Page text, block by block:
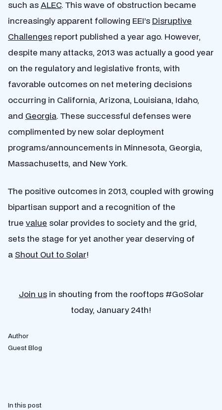
such asALEC. This wave of obstruction became
increasingly apparent following EEI’s Disruptive
Challenges report published a year ago. However,
despite many attacks, 2013 was actually a good year
on the regulatory and legislative fronts, with
favorable outcomes on net metering decisions
occurring in California, Arizona, Louisiana, Idaho,
and Georgia. These successful defenses were
complimented by new solar deployment
programs/announcements in Minnesota, Georgia,
Massachusetts, and New York.
The positive outcomes in 2013, coupled with growing
bipartisan support and a recognition of the
true value solar provides to society and the grid,
sets the stage for yet another year deserving of
a Shout Out to Solar!
Join usin shouting from the rooftops #GoSolar
today, January 24th!
Author
Guest Blog
In this post